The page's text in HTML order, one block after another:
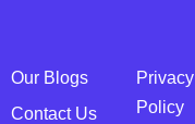
Our Blogs
Contact Us
Privacy
Policy